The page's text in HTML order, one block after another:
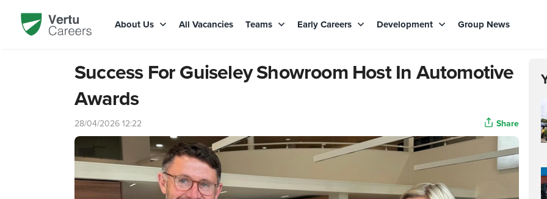
About Us All Vacancies Teams Early Careers Development Group News
Success For Guiseley Showroom Host In Automotive
Awards
28/04/2026 12:22 Share